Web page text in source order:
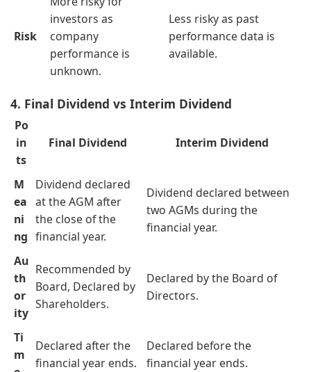
Risk
investors as
company
performance is
unknown.
Less risky as past
performance data is
available.
4. Final Dividend vs Interim Dividend
Po
in
ts
Final Dividend Interim Dividend
M
ea
ni
ng
Dividend declared
at the AGM after
the close of the
financial year.
Dividend declared between
two AGMs during the
financial year.
Au
th
or
ity
Recommended by
Board, Declared by
Shareholders.
Declared by the Board of
Directors.
Ti
m
Declared after the
financial year ends.
Declared before the
financial year ends.